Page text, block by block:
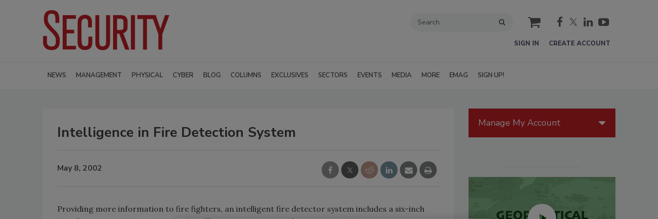
cart
SIGN IN CREATE ACCOUNT
NEWS MANAGEMENT PHYSICAL CYBER BLOG COLUMNS EXCLUSIVES SECTORS EVENTS MEDIA MORE EMAG SIGN UP!
Intelligence in Fire Detection System
May 8, 2002
Providing more information to fire fighters, an intelligent fire detector system includes a six-inch
Manage My Account